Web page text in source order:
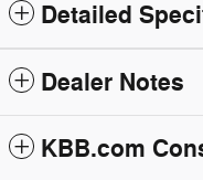
Detailed
Dealer Notes
KBB.com